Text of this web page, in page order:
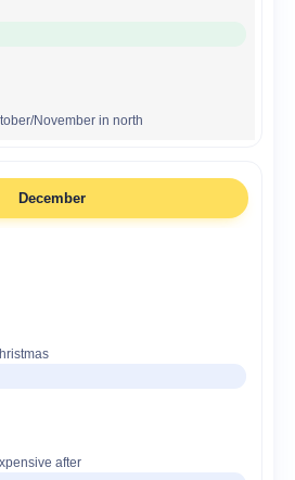
November in north
December
after